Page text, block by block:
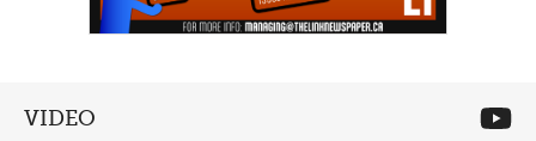
VIDEO